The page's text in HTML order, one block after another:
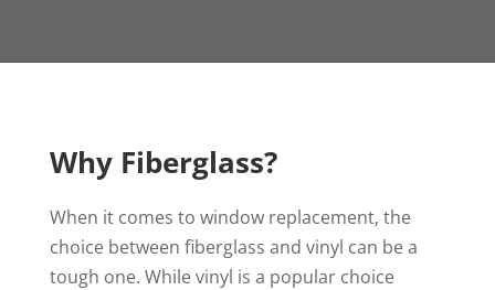
Why Fiberglass?
When it comes to window replacement, the
choice between fiberglass and vinyl can be a
tough one. While vinyl is a popular choice